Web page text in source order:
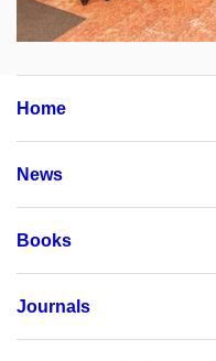
Home
News
Books
Journals